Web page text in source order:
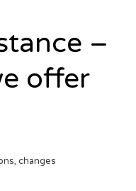
–
offer
changes